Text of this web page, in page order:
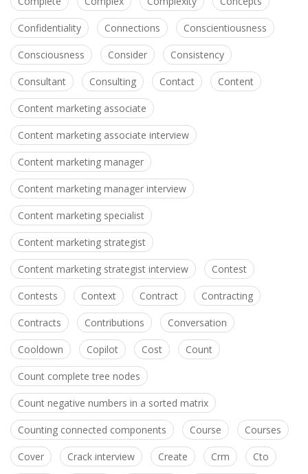
Confidentiality Connections Conscientiousness
Consciousness Consider Consistency
Consultant Consulting Contact Content
Content marketing associate
Content marketing associate interview
Content marketing manager
Content marketing manager interview
Content marketing specialist
Content marketing strategist
Content marketing strategist interview Contest
Contests Context Contract Contracting
Contracts Contributions Conversation
Cooldown Copilot Cost Count
Count complete tree nodes
Count negative numbers in a sorted matrix
Counting connected components Course Courses
Cover Crack interview Create Crm Cto